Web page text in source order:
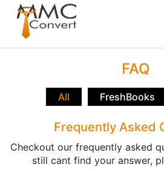
FAQ
All FreshBooks
Frequently Asked
Checkout our frequently asked
still cant find your answer,